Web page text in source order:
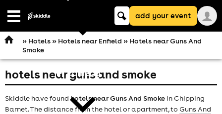
Open
comedy
Keyword
searchadd your event
» Hotels» Hotels near Enfield » Hotels near Guns And
Smoke
hotels near guns and smoke
Skiddle have foundhotels near Guns And Smoke in Chipping
Barnet. The distance from the hotel or apartment, to Guns And